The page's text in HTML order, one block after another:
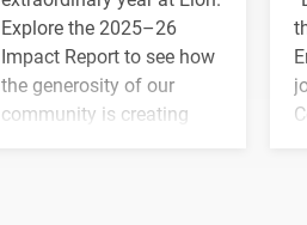
Explore the 2025–26
Impact Report to see how
the generosity of our
community is creating